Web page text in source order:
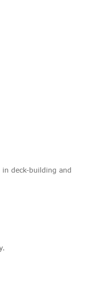
deck-building and